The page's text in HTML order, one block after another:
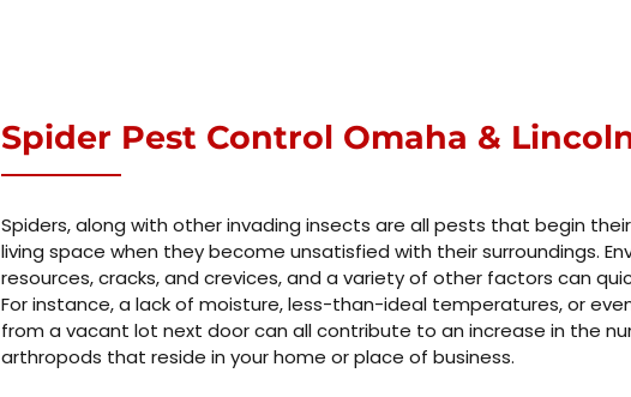
Spider Pest Control Omaha &
Spiders, along with other invading insects are all pests that begin
living space when they become unsatisfied with their surroundings.
resources, cracks, and crevices, and a variety of other factors can
For instance, a lack of moisture, less-than-ideal temperatures, or
from a vacant lot next door can all contribute to an increase in the
arthropods that reside in your home or place of business.